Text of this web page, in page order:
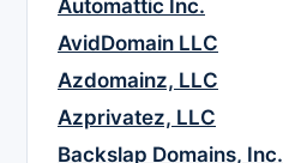
Automattic Inc.
AvidDomain LLC
Azdomainz, LLC
Azprivatez, LLC
Backslap Domains, Inc.